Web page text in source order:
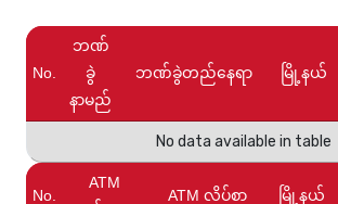
No.
ဘဏ်
ခွဲ
နာမည်
ဘဏ်ခွဲတည်နေရာ မြို့နယ်
No data available in table
No.
ATM
ATM လိပ်စာ မြို့နယ်